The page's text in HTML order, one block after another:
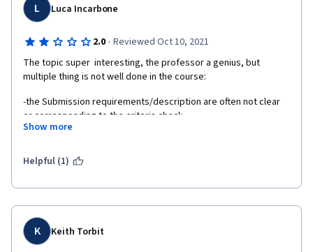
L Luca Incarbone
2.0 · Reviewed Oct 10, 2021
The topic super  interesting, the professor a genius, but
multiple thing is not well done in the course:
-the Submission requirements/description are often not clear
or corresponding to the criteria check
submission watching and study the video in next chapter, so
when I understood so I watch all the future video before
-I often learn and understand important concept by reviewing
other students, that they explain the code better than the
lesson
Show more
Helpful (1)
K Keith Torbit